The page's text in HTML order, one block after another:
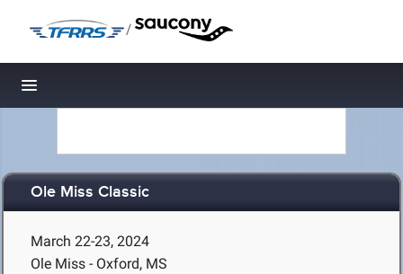
/
Toggle navigation
Ole Miss Classic
March 22-23, 2024
Ole Miss - Oxford, MS